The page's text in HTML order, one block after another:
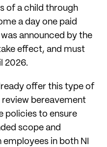
of a child through
a day one paid
announced by the
effect, and must
2026.
offer this type of
review bereavement
policies to ensure
scope and
in both NI